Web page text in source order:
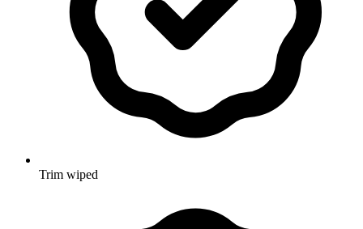
Trim wiped